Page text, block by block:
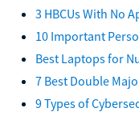
3 HBCUs With No
10 Important
Best Laptops for
7 Best Double
9 Types of